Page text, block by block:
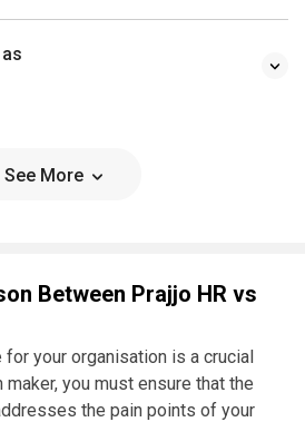
See More
Between Prajjo HR vs
your organisation is a crucial
you must ensure that the
the pain points of your